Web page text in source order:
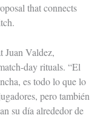
that connects
Juan Valdez,
day rituals. “El
es todo lo que lo
pero también
su día alrededor de